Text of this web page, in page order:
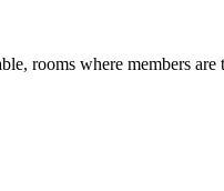
rooms where members